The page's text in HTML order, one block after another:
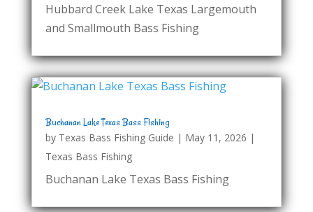
Hubbard Creek Lake Texas Largemouth
and Smallmouth Bass Fishing
Buchanan Lake Texas Bass Fishing
by Texas Bass Fishing Guide | May 11, 2026 |
Texas Bass Fishing
Buchanan Lake Texas Bass Fishing